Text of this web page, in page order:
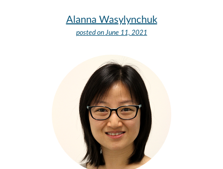
Alanna Wasylynchuk
posted onJune 11, 2021